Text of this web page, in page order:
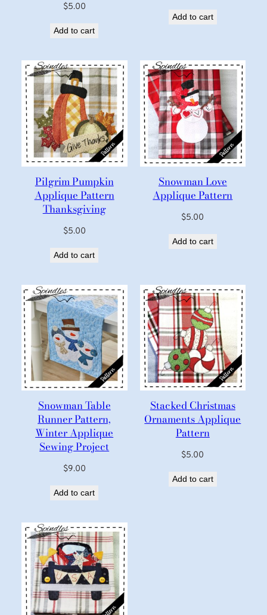
$5.00
Add to cart
Add to cart
Pilgrim Pumpkin
Applique Pattern
Thanksgiving
$5.00
Add to cart
Snowman Love
Applique Pattern
$5.00
Add to cart
Snowman Table
Runner Pattern,
Winter Applique
Sewing Project
$9.00
Add to cart
Stacked Christmas
Ornaments Applique
Pattern
$5.00
Add to cart